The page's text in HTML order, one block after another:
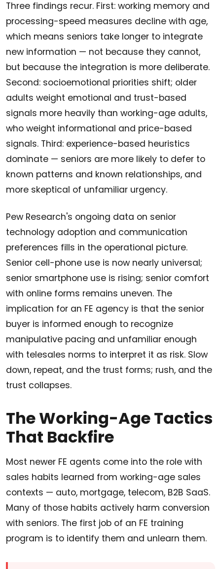
Three findings recur. First: working memory and
processing-speed measures decline with age,
which means seniors take longer to integrate
new information — not because they cannot,
but because the integration is more deliberate.
Second: socioemotional priorities shift; older
adults weight emotional and trust-based
signals more heavily than working-age adults,
who weight informational and price-based
signals. Third: experience-based heuristics
dominate — seniors are more likely to defer to
known patterns and known relationships, and
more skeptical of unfamiliar urgency.
Pew Research's ongoing data on senior
technology adoption and communication
preferences fills in the operational picture.
Senior cell-phone use is now nearly universal;
senior smartphone use is rising; senior comfort
with online forms remains uneven. The
implication for an FE agency is that the senior
buyer is informed enough to recognize
manipulative pacing and unfamiliar enough
with telesales norms to interpret it as risk. Slow
down, repeat, and the trust forms; rush, and the
trust collapses.
The Working-Age Tactics
That Backfire
Most newer FE agents come into the role with
sales habits learned from working-age sales
contexts — auto, mortgage, telecom, B2B SaaS.
Many of those habits actively harm conversion
with seniors. The first job of an FE training
program is to identify them and unlearn them.